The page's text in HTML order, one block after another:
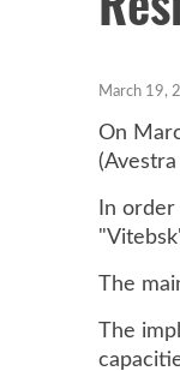
March 19,
On
In
The
The